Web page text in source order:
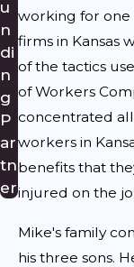
u
n
di
n
g
P
ar
tn
er
working for one
firms in Kansas
of the tactics
of Workers
concentrated all
workers in
benefits that
injured on the
Mike's family
his three sons.